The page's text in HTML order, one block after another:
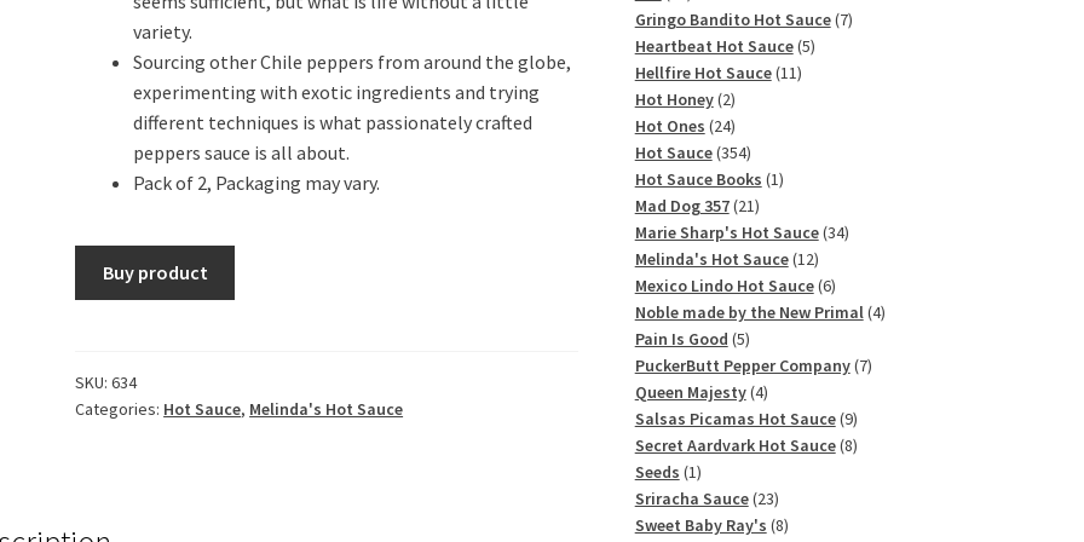
variety.
Sourcing other Chile peppers from around the globe,
experimenting with exotic ingredients and trying
different techniques is what passionately crafted
peppers sauce is all about.
Pack of 2, Packaging may vary.
Buy product
SKU:634
Categories: Hot Sauce, Melinda's Hot Sauce
products
Gringo Bandito Hot Sauce 77
Heartbeat Hot Sauce 55
Hellfire Hot Sauce 1111
Hot Honey 22
products
Hot Ones 2424
products
Hot Sauce 354354
products
Hot Sauce Books 11
Mad Dog 357 2121
products
Marie Sharp's Hot Sauce 3434
Melinda's Hot Sauce 1212
products
Mexico Lindo Hot Sauce 66
products
Noble made by the New Primal 44
Pain Is Good 55
products
PuckerButt Pepper Company 77
Queen Majesty 44
products
Salsas Picamas Hot Sauce 99
products
Secret Aardvark Hot Sauce 88
Seeds 11
product
Sriracha Sauce 2323
products
Sweet Baby Ray's 88